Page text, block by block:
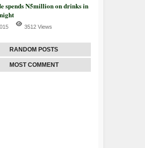
spends N5million on drinks in
3512 Views
RANDOM POSTS
MOST COMMENT